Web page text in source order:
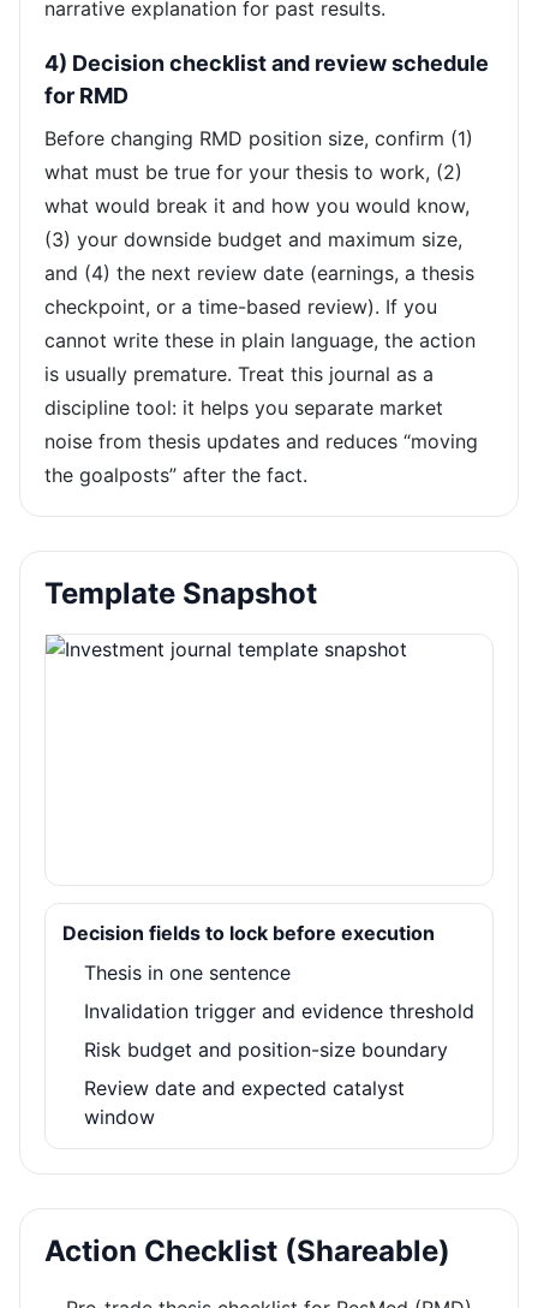
narrative explanation for past results.
4) Decision checklist and review schedule
for RMD
Before changing RMD position size, confirm (1)
what must be true for your thesis to work, (2)
what would break it and how you would know,
(3) your downside budget and maximum size,
and (4) the next review date (earnings, a thesis
checkpoint, or a time-based review). If you
cannot write these in plain language, the action
is usually premature. Treat this journal as a
discipline tool: it helps you separate market
noise from thesis updates and reduces “moving
the goalposts” after the fact.
Template Snapshot
Decision fields to lock before execution
Thesis in one sentence
Invalidation trigger and evidence threshold
Risk budget and position-size boundary
Review date and expected catalyst
window
Action Checklist (Shareable)